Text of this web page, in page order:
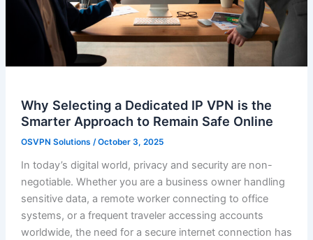
Why Selecting a Dedicated IP VPN is the
Smarter Approach to Remain Safe Online
OSVPN Solutions /October 3, 2025
In today’s digital world, privacy and security are non-
negotiable. Whether you are a business owner handling
sensitive data, a remote worker connecting to office
systems, or a frequent traveler accessing accounts
worldwide, the need for a secure internet connection has